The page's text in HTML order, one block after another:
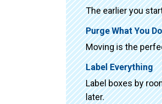
The earlier you
Purge What You
Moving is the
Label Everything
Label boxes by
later.